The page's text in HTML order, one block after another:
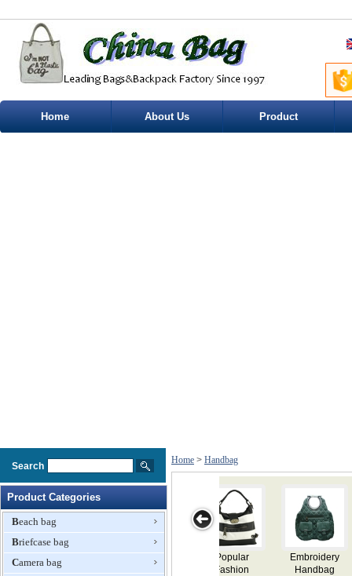
Home About Us Product
Search
Product Categories
Beach bag
Briefcase bag
Camera bag
Home > Handbag
Lady Handbag